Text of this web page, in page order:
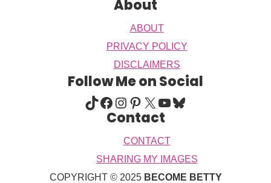
About
ABOUT
PRIVACY POLICY
DISCLAIMERS
Follow Me on Social
TIKTOK FACEBOOK INSTAGRAM PINTEREST X YOUTUBE BLUESKY
Contact
CONTACT
SHARING MY IMAGES
COPYRIGHT © 2025 BECOME BETTY